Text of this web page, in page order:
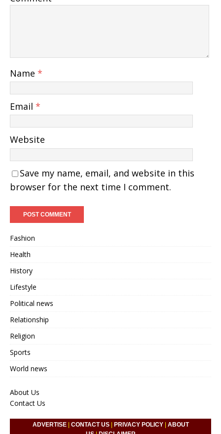
Name *
Email *
Website
Save my name, email, and website in this
browser for the next time I comment.
Fashion
Health
History
Lifestyle
Political news
Relationship
Religion
Sports
World news
About Us
Contact Us
ADVERTISE| CONTACT US| PRIVACY POLICY| ABOUT